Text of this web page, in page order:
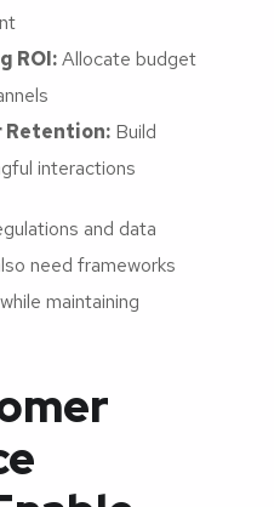
ROI:Allocate budget
Retention: Build
interactions
and data
need frameworks
maintaining